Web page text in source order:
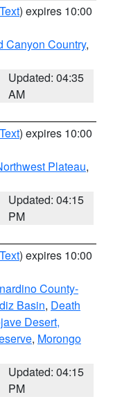
) expires 10:00
Canyon Country,
Updated: 04:35
AM
) expires 10:00
Plateau,
Updated: 04:15
PM
) expires 10:00
County-
Basin, Death
Desert,
, Morongo
Updated: 04:15
PM